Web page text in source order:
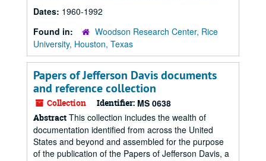
Dates: 1960-1992
Found in:
Woodson Research Center, Rice
University, Houston, Texas
Papers of Jefferson Davis documents
and reference collection
Collection Identifier: MS 0638
Abstract This collection includes the wealth of
documentation identified from across the United
States and beyond and assembled for the purpose
of the publication of the Papers of Jefferson Davis, a